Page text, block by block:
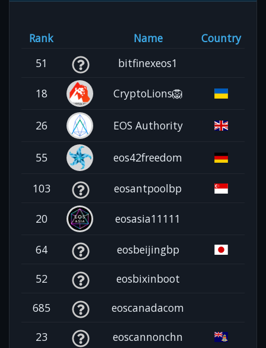
Rank Name
Country
51
bitfinexeos1
18 CryptoLions🦁
26 EOS Authority
55 eos42freedom
103 eosantpoolbp
20 eosasia11111
64 eosbeijingbp
52 eosbixinboot
685 eoscanadacom
23 eoscannonchn